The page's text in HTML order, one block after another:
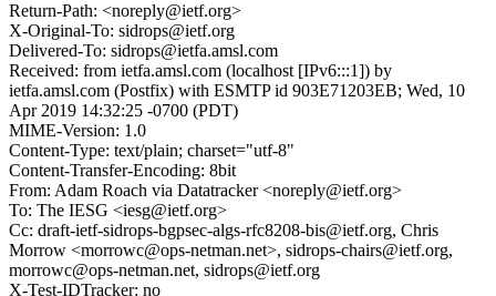
Return-Path: <noreply@ietf.org>
X-Original-To: sidrops@ietf.org
Delivered-To: sidrops@ietfa.amsl.com
Received: from ietfa.amsl.com (localhost [IPv6:::1]) by
ietfa.amsl.com (Postfix) with ESMTP id 903E71203EB; Wed, 10
Apr 2019 14:32:25 -0700 (PDT)
MIME-Version: 1.0
Content-Type: text/plain; charset="utf-8"
Content-Transfer-Encoding: 8bit
From: Adam Roach via Datatracker <noreply@ietf.org>
To: The IESG <iesg@ietf.org>
Cc: draft-ietf-sidrops-bgpsec-algs-rfc8208-bis@ietf.org, Chris
Morrow <morrowc@ops-netman.net>, sidrops-chairs@ietf.org,
morrowc@ops-netman.net, sidrops@ietf.org
X-Test-IDTracker: no